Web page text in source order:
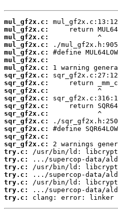
mul_gf2x.c:
mul_gf2x.c:
mul_gf2x.c:
mul_gf2x.c:
mul_gf2x.c:
mul_gf2x.c:
mul_gf2x.c:
sqr_gf2x.c:
sqr_gf2x.c:
sqr_gf2x.c:
sqr_gf2x.c:
sqr_gf2x.c:
sqr_gf2x.c:
sqr_gf2x.c:
sqr_gf2x.c:
sqr_gf2x.c:
sqr_gf2x.c:
try.c:
try.c:
try.c:
try.c:
try.c:
try.c:
try.c:
clang: error: linker